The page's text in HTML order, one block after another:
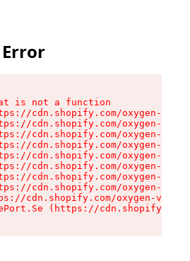
is not a function
cdn.shopify.com/oxygen-v2/
cdn.shopify.com/oxygen-v2/
cdn.shopify.com/oxygen-v2/
cdn.shopify.com/oxygen-v2/
cdn.shopify.com/oxygen-v2/
cdn.shopify.com/oxygen-v2/
cdn.shopify.com/oxygen-v2/
cdn.shopify.com/oxygen-v2/
cdn.shopify.com/oxygen-v2/
(https://